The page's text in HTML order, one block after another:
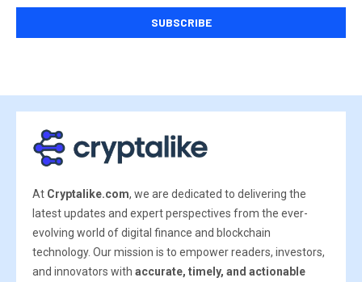
At Cryptalike.com, we are dedicated to delivering the
latest updates and expert perspectives from the ever-
evolving world of digital finance and blockchain
technology. Our mission is to empower readers, investors,
and innovators with accurate, timely, and actionable